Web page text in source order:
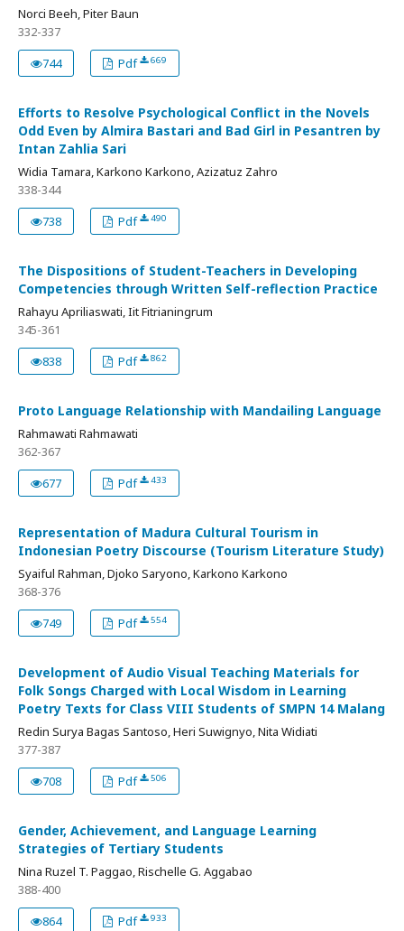
Norci Beeh, Piter Baun
332-337
744
Pdf 669
Efforts to Resolve Psychological Conflict in the Novels
Odd Even by Almira Bastari and Bad Girl in Pesantren by
Intan Zahlia Sari
Widia Tamara, Karkono Karkono, Azizatuz Zahro
338-344
738
Pdf 490
The Dispositions of Student-Teachers in Developing
Competencies through Written Self-reflection Practice
Rahayu Apriliaswati, Iit Fitrianingrum
345-361
838
Pdf 862
Proto Language Relationship with Mandailing Language
Rahmawati Rahmawati
362-367
677
Pdf 433
Representation of Madura Cultural Tourism in
Indonesian Poetry Discourse (Tourism Literature Study)
Syaiful Rahman, Djoko Saryono, Karkono Karkono
368-376
749
Pdf 554
Development of Audio Visual Teaching Materials for
Folk Songs Charged with Local Wisdom in Learning
Poetry Texts for Class VIII Students of SMPN 14 Malang
Redin Surya Bagas Santoso, Heri Suwignyo, Nita Widiati
377-387
708
Pdf 506
Gender, Achievement, and Language Learning
Strategies of Tertiary Students
Nina Ruzel T. Paggao, Rischelle G. Aggabao
388-400
864
Pdf 933